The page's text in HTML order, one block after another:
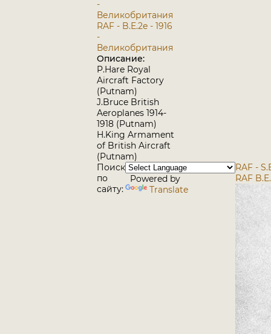
-
Великобритания
RAF - B.E.2e - 1916
-
Великобритания
Описание:
P.Hare Royal
Aircraft Factory
(Putnam)
J.Bruce British
Aeroplanes 1914-
1918 (Putnam)
H.King Armament
of British Aircraft
(Putnam)
Поиск
по
сайту:
Powered by
Translate
RAF -
RAF